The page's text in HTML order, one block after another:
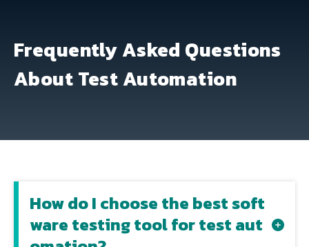
Frequently Asked Questions
About Test Automation
How do I choose the best soft
ware testing tool for test aut